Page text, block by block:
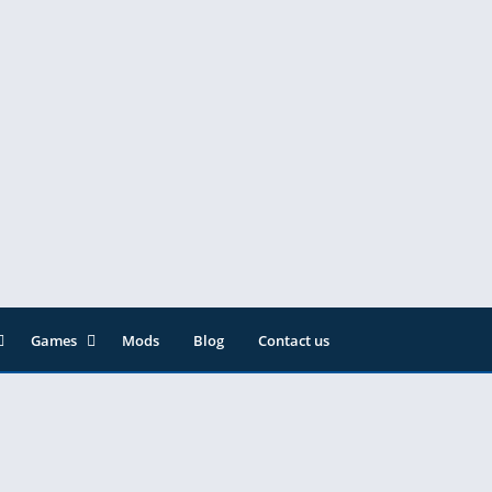
Games
Action
Mods Blog Contact us